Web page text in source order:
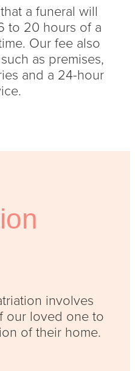
a funeral will
to 20 hours of a
Our fee also
as premises,
and a 24-hour
involves
our loved one to
of their home.